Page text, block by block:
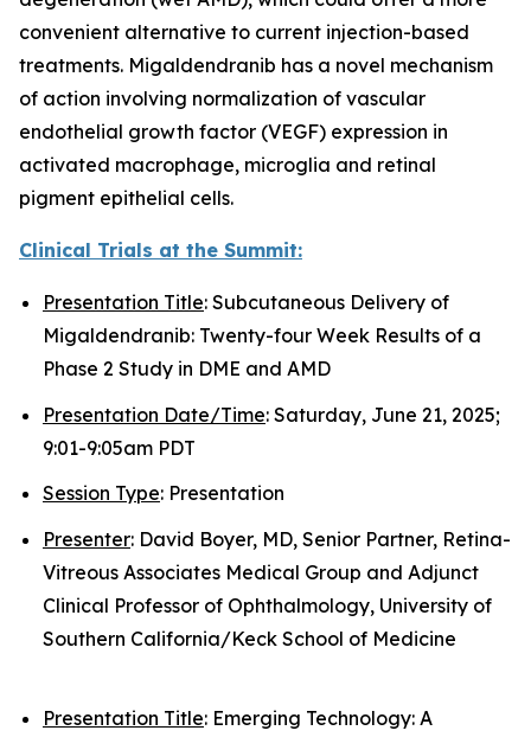
convenient alternative to current injection-based
treatments. Migaldendranib has a novel mechanism
of action involving normalization of vascular
endothelial growth factor (VEGF) expression in
activated macrophage, microglia and retinal
pigment epithelial cells.
Clinical Trials at the Summit:
Presentation Title: Subcutaneous Delivery of
Migaldendranib: Twenty-four Week Results of a
Phase 2 Study in DME and AMD
Presentation Date/Time: Saturday, June 21, 2025;
9:01-9:05am PDT
Session Type: Presentation
Presenter: David Boyer, MD, Senior Partner, Retina-
Vitreous Associates Medical Group and Adjunct
Clinical Professor of Ophthalmology, University of
Southern California/Keck School of Medicine
Presentation Title: Emerging Technology: A